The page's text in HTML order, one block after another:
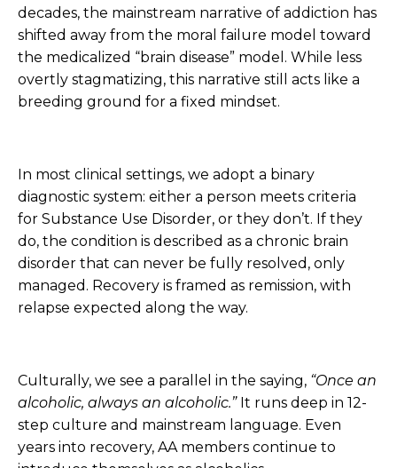
decades, the mainstream narrative of addiction has
shifted away from the moral failure model toward
the medicalized “brain disease” model. While less
overtly stagmatizing, this narrative still acts like a
breeding ground for a fixed mindset.
In most clinical settings, we adopt a binary
diagnostic system: either a person meets criteria
for Substance Use Disorder, or they don’t. If they
do, the condition is described as a chronic brain
disorder that can never be fully resolved, only
managed. Recovery is framed as remission, with
relapse expected along the way.
Culturally, we see a parallel in the saying, “Once an
alcoholic, always an alcoholic.”It runs deep in 12-
step culture and mainstream language. Even
years into recovery, AA members continue to